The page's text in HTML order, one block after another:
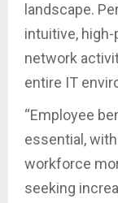
landscape.
intuitive,
network
entire IT
“Employee
essential,
workforce
seeking